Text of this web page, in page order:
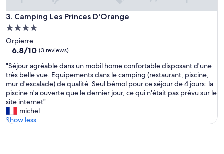
3. Camping Les Princes D'Orange
Camping Les Princes D'Orange
4.0
star
property
Orpierre
6.8
of
10,
(3
reviews)
6.8/10 (3 reviews)
"
S
é
j
o
u
r
"Séjour agréable dans un mobil home confortable disposant d'une
très belle vue. Equipements dans le camping (restaurant, piscine,
mur d'escalade) de qualité. Seul bémol pour ce séjour de 4 jours: la
piscine n'a ouverte que le dernier jour, ce qui n'était pas prévu sur le
site internet"
michel
Show less